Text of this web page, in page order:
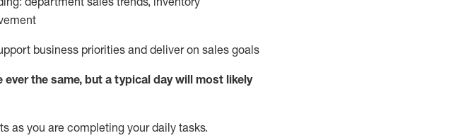
business priorities and deliver on sales goals
ever the same, but a typical day will most likely
as you are completing your daily tasks.